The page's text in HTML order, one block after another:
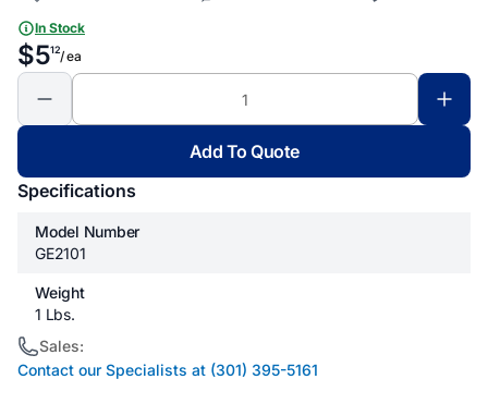
In Stock
$512/ ea
Add To Quote
Specifications
Model Number
GE2101
Weight
1 Lbs.
Sales:
Contact our Specialists at (301) 395-5161